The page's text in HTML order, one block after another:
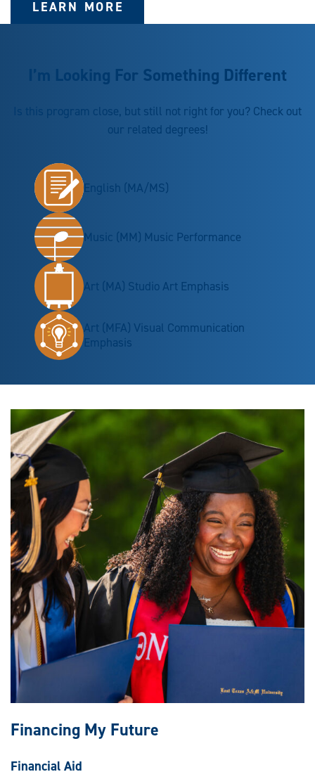
LEARN MORE
I’m Looking For Something Different
Is this program close, but still not right for you? Check out
our related degrees!
English (MA/MS)
Music (MM) Music Performance
Art (MA) Studio Art Emphasis
Art (MFA) Visual Communication
Emphasis
Financing My Future
Financial Aid